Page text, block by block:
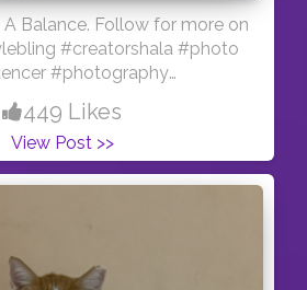
for more on
#creatorshala #photo
#photography
449 Likes
View Post >>